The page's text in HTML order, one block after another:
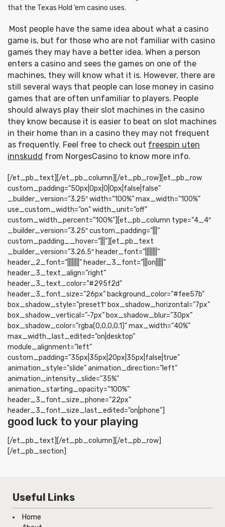
that the Texas Hold ’em casino uses.
Most people have the same idea about what a casino
game is, but for those who are not familiar with casino
games they may have a better idea. When a person
enters a casino and sees the games on one of the
machines, they will know what it is. However, there are
still several ways that people can lose money in casino
games that are often unfamiliar to players. People
should always play their slot machines in the casino
they know because it is easier to beat on slot machines
in their home than in a casino they may not frequent
as frequently. Feel free to check out freespin uten
innskudd from NorgesCasino to know more info.
[/et_pb_text][/et_pb_column][/et_pb_row][et_pb_row
custom_padding=”50px|0px|0|0px|false|false”
_builder_version=”3.25″ width=”100%” max_width=”100%”
use_custom_width=”on” width_unit=”off”
custom_width_percent=”100%”][et_pb_column type=”4_4″
_builder_version=”3.25″ custom_padding=”|||”
custom_padding__hover=”|||”][et_pb_text
_builder_version=”3.26.5″ header_font=”||||||||”
header_2_font=”||||||||” header_3_font=”|||on|||||”
header_3_text_align=”right”
header_3_text_color=”#295f2d”
header_3_font_size=”26px” background_color=”#fee57b”
box_shadow_style=”preset1″ box_shadow_horizontal=”7px”
box_shadow_vertical=”-7px” box_shadow_blur=”30px”
box_shadow_color=”rgba(0,0,0,0.1)” max_width=”40%”
max_width_last_edited=”on|desktop”
module_alignment=”left”
custom_padding=”35px|35px|20px|35px|false|true”
animation_style=”slide” animation_direction=”left”
animation_intensity_slide=”35%”
animation_starting_opacity=”100%”
header_3_font_size_phone=”22px”
header_3_font_size_last_edited=”on|phone”]
good luck to your playing
[/et_pb_text][/et_pb_column][/et_pb_row]
[/et_pb_section]
Useful Links
Home